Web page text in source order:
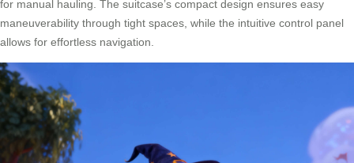
for manual hauling. The suitcase’s compact design ensures easy
maneuverability through tight spaces, while the intuitive control panel
allows for effortless navigation.